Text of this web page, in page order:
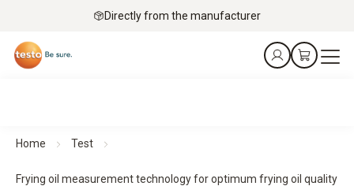
Directly from the manufacturer
Home Test
Frying oil measurement technology for optimum frying oil quality